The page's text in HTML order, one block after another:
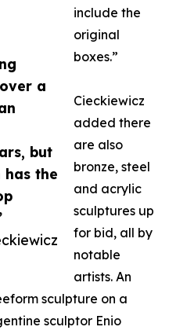
a
but
the
include the
original
boxes.”
Cieckiewicz
added there
are also
bronze, steel
and acrylic
sculptures up
for bid, all by
notable
artists. An
sculpture on a
sculptor Enio